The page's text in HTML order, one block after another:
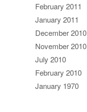
February 2011
January 2011
December 2010
November 2010
July 2010
February 2010
January 1970